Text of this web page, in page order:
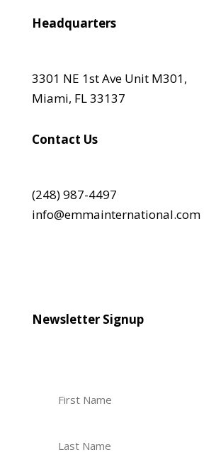
Headquarters
3301 NE 1st Ave Unit M301,
Miami, FL 33137
Contact Us
(248) 987-4497
info@emmainternational.com
Newsletter Signup